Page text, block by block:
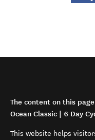
The content on this
Ocean Classic | 6 Day
This website helps